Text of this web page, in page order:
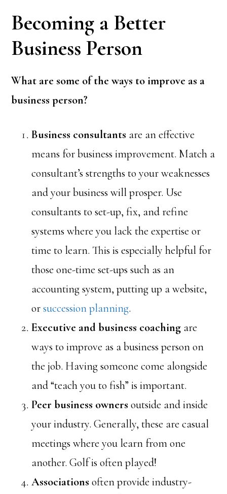
Becoming a Better
Business Person
What are some of the ways to improve as a
business person?
Business consultants are an effective
means for business improvement. Match a
consultant’s strengths to your weaknesses
and your business will prosper. Use
consultants to set-up, fix, and refine
systems where you lack the expertise or
time to learn. This is especially helpful for
those one-time set-ups such as an
accounting system, putting up a website,
orsuccession planning.
Executive and business coaching are
ways to improve as a business person on
the job. Having someone come alongside
and “teach you to fish” is important.
Peer business owners outside and inside
your industry. Generally, these are casual
meetings where you learn from one
another. Golf is often played!
Associations often provide industry-